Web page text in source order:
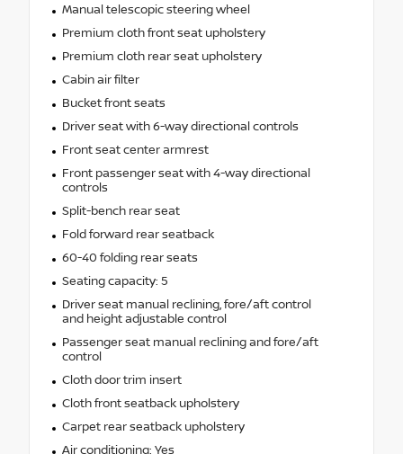
Manual telescopic steering wheel
Premium cloth front seat upholstery
Premium cloth rear seat upholstery
Cabin air filter
Bucket front seats
Driver seat with 6-way directional controls
Front seat center armrest
Front passenger seat with 4-way directional
controls
Split-bench rear seat
Fold forward rear seatback
60-40 folding rear seats
Seating capacity: 5
Driver seat manual reclining, fore/aft control
and height adjustable control
Passenger seat manual reclining and fore/aft
control
Cloth door trim insert
Cloth front seatback upholstery
Carpet rear seatback upholstery
Air conditioning: Yes